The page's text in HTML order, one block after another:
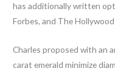
has additionally written
Forbes, and The
Charles proposed with an
carat emerald minimize